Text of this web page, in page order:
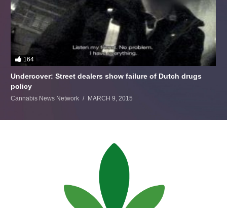
164
Undercover: Street dealers show failure of Dutch drugs
policy
Cannabis News Network MARCH 9, 2015